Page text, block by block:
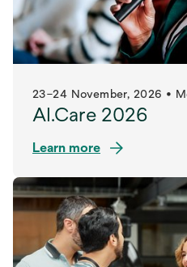
23–24 November, 2026 •
AI.Care 2026
Learn more
opens
in
tab